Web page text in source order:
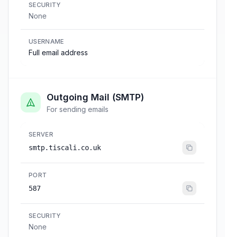
SECURITY
None
USERNAME
Full email address
Outgoing Mail (SMTP)
For sending emails
SERVER
smtp.tiscali.co.uk
PORT
587
SECURITY
None